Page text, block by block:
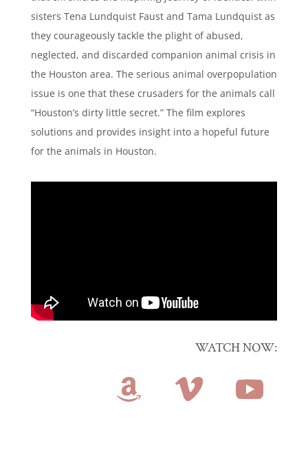
sisters Tena Lundquist Faust and Tama Lundquist as
they courageously tackle the plight of abused,
neglected, and discarded companion animal crisis in
the Houston area. The serious animal overpopulation
issue is one that these crusaders for the animals call
“Houston’s dirty little secret.” The film explores
solutions and provides insight into a hopeful future
for the animals in Houston.
WATCH NOW: